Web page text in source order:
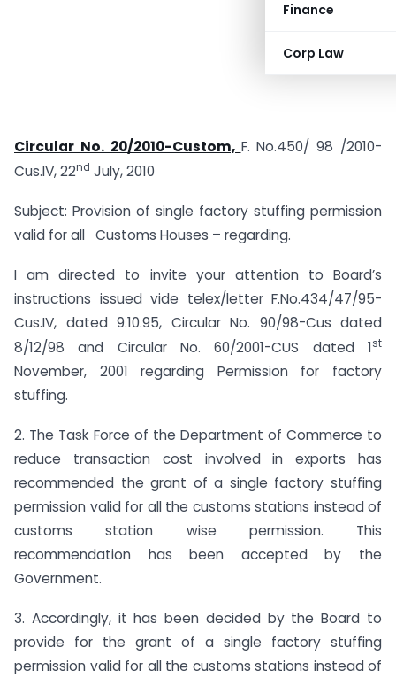
Finance
Corp Law
Circular No. 20/2010-Custom, F. No.450/ 98 /2010-
Cus.IV, 22nd July, 2010
Subject: Provision of single factory stuffing permission
valid for all Customs Houses – regarding.
I am directed to invite your attention to Board’s
instructions issued vide telex/letter F.No.434/47/95-
Cus.IV, dated 9.10.95, Circular No. 90/98-Cus dated
8/12/98 and Circular No. 60/2001-CUS dated 1st
November, 2001 regarding Permission for factory
stuffing.
2. The Task Force of the Department of Commerce to
reduce transaction cost involved in exports has
recommended the grant of a single factory stuffing
permission valid for all the customs stations instead of
customs station wise permission. This
recommendation has been accepted by the
Government.
3. Accordingly, it has been decided by the Board to
provide for the grant of a single factory stuffing
permission valid for all the customs stations instead of